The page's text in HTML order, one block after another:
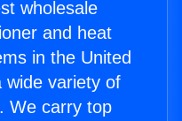
wholesale
and heat
in the United
wide variety of
We carry top